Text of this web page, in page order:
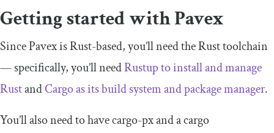
Getting started with Pavex
Since Pavex is Rust-based, you’ll need the Rust toolchain
— specifically, you’ll needRustup to install and manage
RustandCargo as its build system and package manager.
You’ll also need to havecargo-pxand acargo